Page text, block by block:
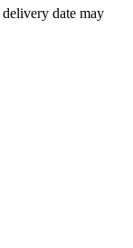
date may